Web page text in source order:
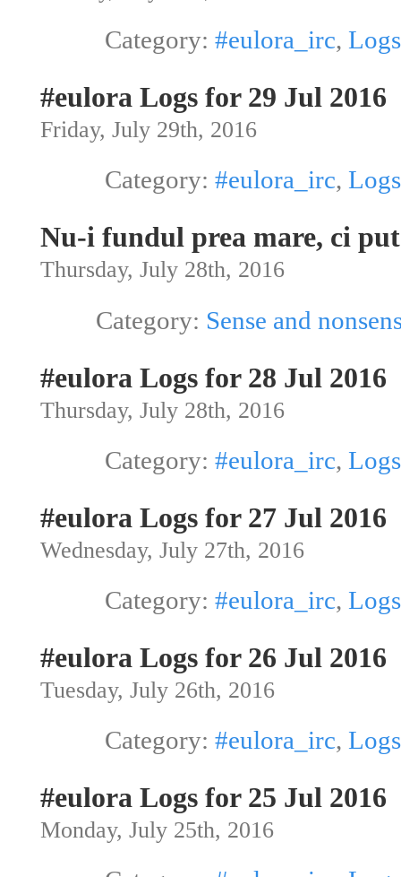
Category: #eulora_irc, Logs
#eulora Logs for 29 Jul 2016
Friday, July 29th, 2016
Category: #eulora_irc, Logs
Nu-i fundul prea mare, ci
Thursday, July 28th, 2016
Category: Sense and
#eulora Logs for 28 Jul 2016
Thursday, July 28th, 2016
Category: #eulora_irc, Logs
#eulora Logs for 27 Jul 2016
Wednesday, July 27th, 2016
Category: #eulora_irc, Logs
#eulora Logs for 26 Jul 2016
Tuesday, July 26th, 2016
Category: #eulora_irc, Logs
#eulora Logs for 25 Jul 2016
Monday, July 25th, 2016